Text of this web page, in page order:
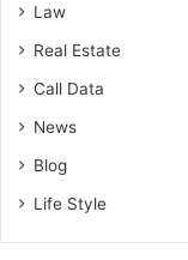
Law
Real Estate
Call Data
News
Blog
Life Style